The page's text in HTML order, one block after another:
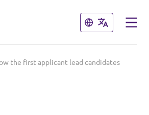
Sluiten
Sluiten
the first applicant lead candidates